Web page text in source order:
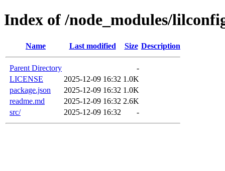
Index of /node_modules/
Name Last modified Size Description
Parent Directory
-
LICENSE
2025-12-09 16:32 1.0K
package.json
2025-12-09 16:32 1.0K
readme.md
2025-12-09 16:32 2.6K
src/
2025-12-09 16:32 -